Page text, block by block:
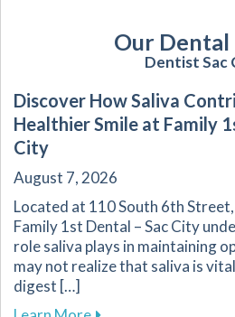
Our Dental
Dentist Sac
Discover How Saliva
Healthier Smile at Family
City
August 7, 2026
Located at 110 South 6th
Family 1st Dental – Sac City
role saliva plays in maintaining
may not realize that saliva is
digest […]